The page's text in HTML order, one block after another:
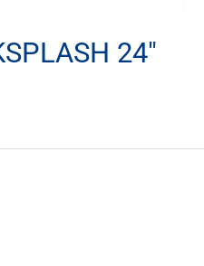
24″